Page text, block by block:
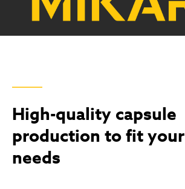
High-quality capsule
production to fit your
needs